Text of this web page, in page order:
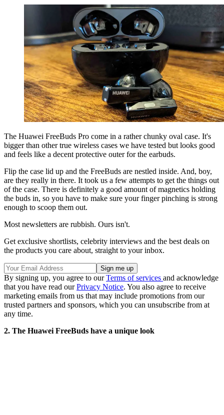
The Huawei FreeBuds Pro come in a rather chunky oval case. It's
bigger than other true wireless cases we have tested but looks good
and feels like a decent protective outer for the earbuds.
Flip the case lid up and the FreeBuds are nestled inside. And, boy,
are they really in there. It took us a few attempts to get the things out
of the case. There is definitely a good amount of magnetics holding
the buds in, so you have to make sure your finger pinching is strong
enough to scoop them out.
Most newsletters are rubbish. Ours isn't.
Get exclusive shortlists, celebrity interviews and the best deals on
the products you care about, straight to your inbox.
By signing up, you agree to ourTerms of services and acknowledge
that you have read ourPrivacy Notice. You also agree to receive
marketing emails from us that may include promotions from our
trusted partners and sponsors, which you can unsubscribe from at
any time.
2. The Huawei FreeBuds have a unique look